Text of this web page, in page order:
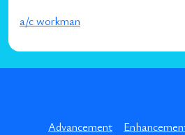
a/c workman
Advancement